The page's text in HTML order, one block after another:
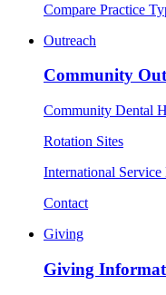
Compare Practice
Outreach
Community
Community Dental
Rotation Sites
International Service
Contact
Giving
Giving